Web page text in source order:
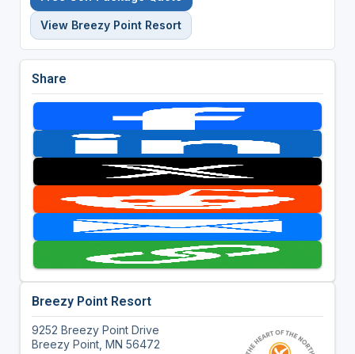
View Breezy Point Resort
Share
Breezy Point Resort
9252 Breezy Point Drive
Breezy Point, MN 56472